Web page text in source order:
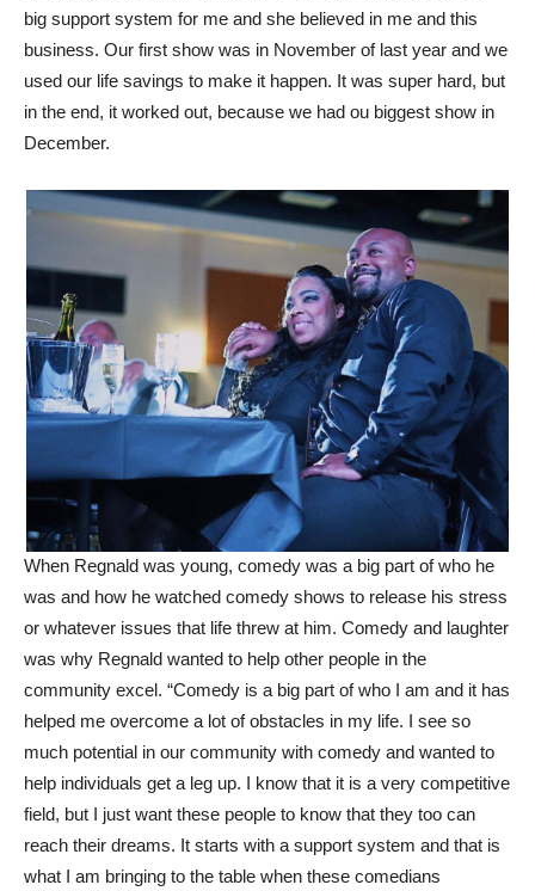
big support system for me and she believed in me and this
business. Our first show was in November of last year and we
used our life savings to make it happen. It was super hard, but
in the end, it worked out, because we had ou biggest show in
December.
When Regnald was young, comedy was a big part of who he
was and how he watched comedy shows to release his stress
or whatever issues that life threw at him. Comedy and laughter
was why Regnald wanted to help other people in the
community excel. “Comedy is a big part of who I am and it has
helped me overcome a lot of obstacles in my life. I see so
much potential in our community with comedy and wanted to
help individuals get a leg up. I know that it is a very competitive
field, but I just want these people to know that they too can
reach their dreams. It starts with a support system and that is
what I am bringing to the table when these comedians